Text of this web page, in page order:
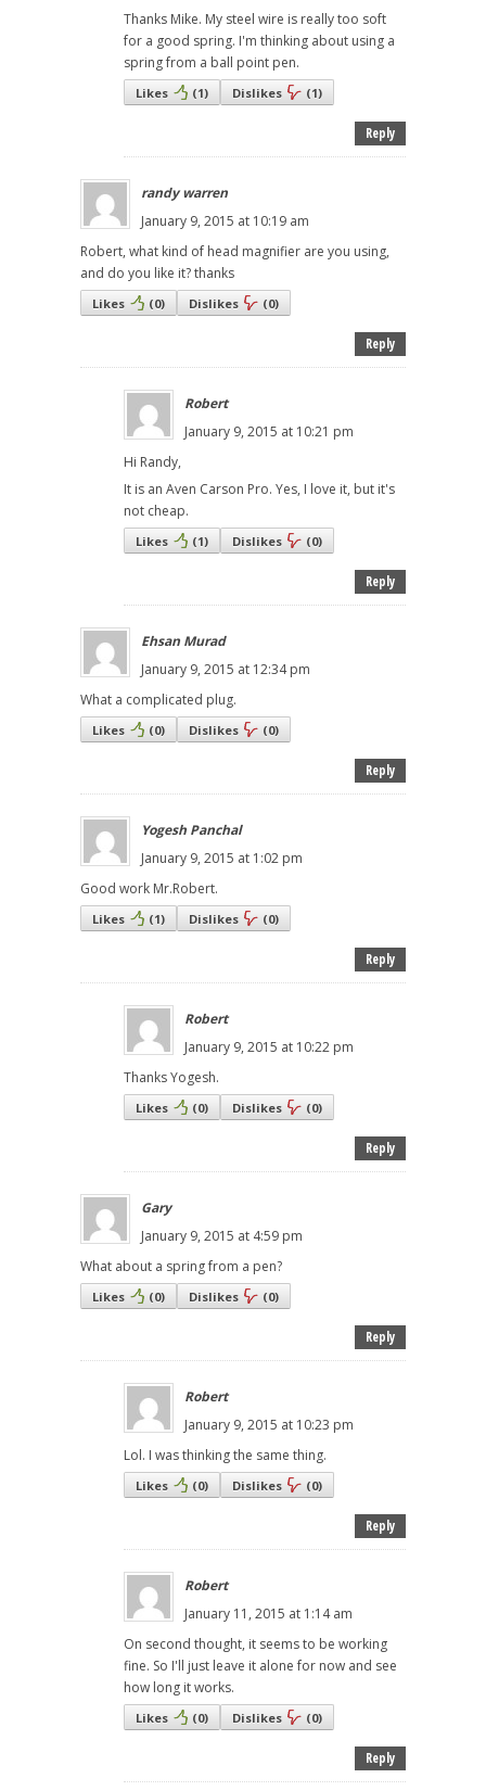
Thanks Mike. My steel wire is really too soft
for a good spring. I'm thinking about using a
spring from a ball point pen.
Likes (1) Dislikes (1)
Reply
randy warren
January 9, 2015 at 10:19 am
Robert, what kind of head magnifier are you using,
and do you like it? thanks
Likes (0) Dislikes (0)
Reply
Robert
January 9, 2015 at 10:21 pm
Hi Randy,
It is an Aven Carson Pro. Yes, I love it, but it's
not cheap.
Likes (1) Dislikes (0)
Reply
Ehsan Murad
January 9, 2015 at 12:34 pm
What a complicated plug.
Likes (0) Dislikes (0)
Reply
Yogesh Panchal
January 9, 2015 at 1:02 pm
Good work Mr.Robert.
Likes (1) Dislikes (0)
Reply
Robert
January 9, 2015 at 10:22 pm
Thanks Yogesh.
Likes (0) Dislikes (0)
Reply
Gary
January 9, 2015 at 4:59 pm
What about a spring from a pen?
Likes (0) Dislikes (0)
Reply
Robert
January 9, 2015 at 10:23 pm
Lol. I was thinking the same thing.
Likes (0) Dislikes (0)
Reply
Robert
January 11, 2015 at 1:14 am
On second thought, it seems to be working
fine. So I'll just leave it alone for now and see
how long it works.
Likes (0) Dislikes (0)
Reply